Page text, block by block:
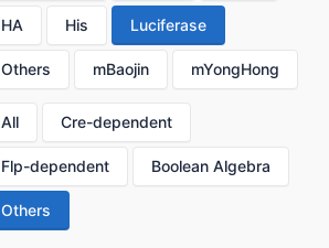
HA His Luciferase
Others mBaojin mYongHong
All Cre-dependent
Flp-dependent Boolean Algebra
Others